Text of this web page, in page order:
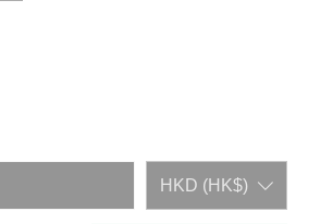
HKD (HK$)